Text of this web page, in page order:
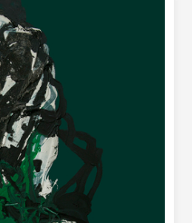
Art connects
of
the whole.
inside a painting
observer and
and
those two
of paintings
opens a
to questions
for a balance
And if we look